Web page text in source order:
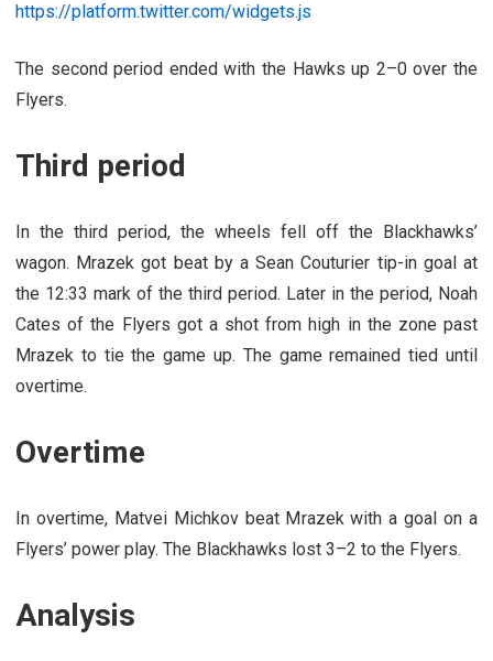
https://platform.twitter.com/widgets.js
The second period ended with the Hawks up 2–0 over the
Flyers.
Third period
In the third period, the wheels fell off the Blackhawks’
wagon. Mrazek got beat by a Sean Couturier tip-in goal at
the 12:33 mark of the third period. Later in the period, Noah
Cates of the Flyers got a shot from high in the zone past
Mrazek to tie the game up. The game remained tied until
overtime.
Overtime
In overtime, Matvei Michkov beat Mrazek with a goal on a
Flyers’ power play. The Blackhawks lost 3–2 to the Flyers.
Analysis